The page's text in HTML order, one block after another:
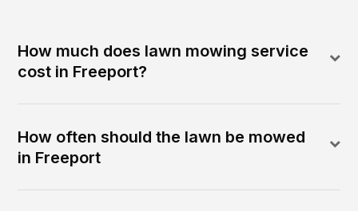
How much does lawn mowing service
cost in Freeport?
How often should the lawn be mowed
in Freeport